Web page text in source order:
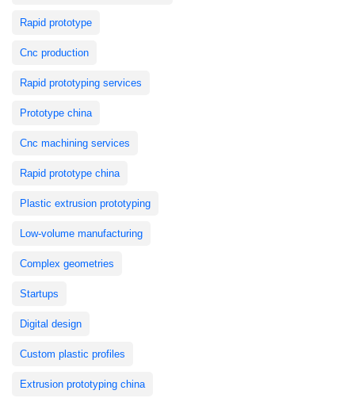
Rapid prototype
Cnc production
Rapid prototyping services
Prototype china
Cnc machining services
Rapid prototype china
Plastic extrusion prototyping
Low-volume manufacturing
Complex geometries
Startups
Digital design
Custom plastic profiles
Extrusion prototyping china